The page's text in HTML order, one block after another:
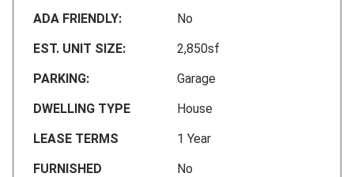
ADA FRIENDLY:
No
EST. UNIT SIZE:
2,850sf
PARKING:
Garage
DWELLING TYPE
House
LEASE TERMS
1 Year
FURNISHED
No